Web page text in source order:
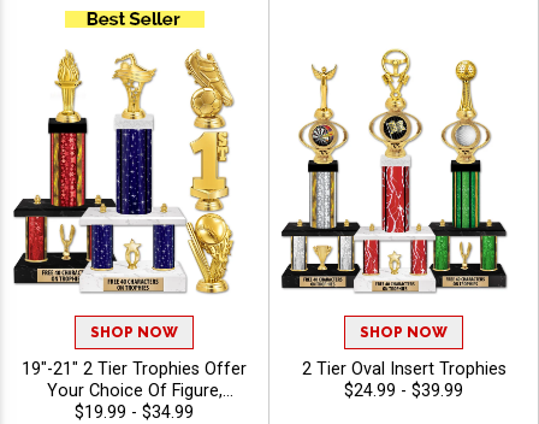
SHOP NOW
19"-21" 2 Tier Trophies Offer
Your Choice Of Figure,
Column, And Trim Options To
$19.99 - $34.99
SHOP NOW
2 Tier Oval Insert Trophies
$24.99 - $39.99